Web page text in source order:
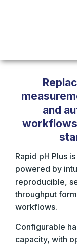
and
Rapid pH Plus
powered by
reproducible,
throughput
workflows.
Configurable
capacity, with